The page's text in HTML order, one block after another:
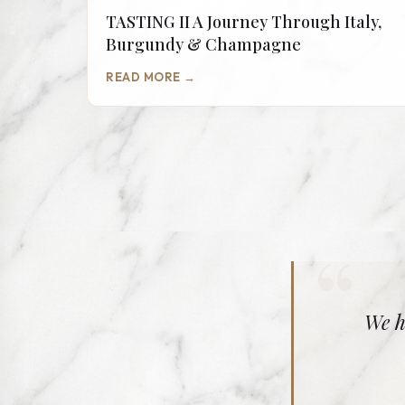
TASTING II A Journey Through Italy,
Burgundy & Champagne
READ MORE →
“ We